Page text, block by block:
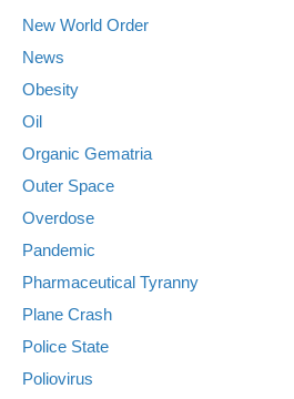
New World Order
News
Obesity
Oil
Organic Gematria
Outer Space
Overdose
Pandemic
Pharmaceutical Tyranny
Plane Crash
Police State
Poliovirus